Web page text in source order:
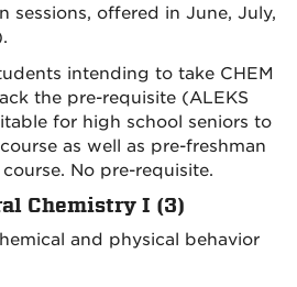
sessions, offered in June, July,
intending to take CHEM
the pre-requisite (ALEKS
for high school seniors to
as well as pre-freshman
No pre-requisite.
Chemistry I (3)
and physical behavior